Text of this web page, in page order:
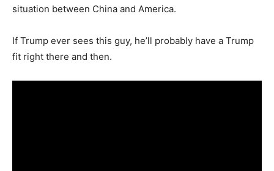
situation between China and America.
If Trump ever sees this guy, he’ll probably have a Trump
fit right there and then.